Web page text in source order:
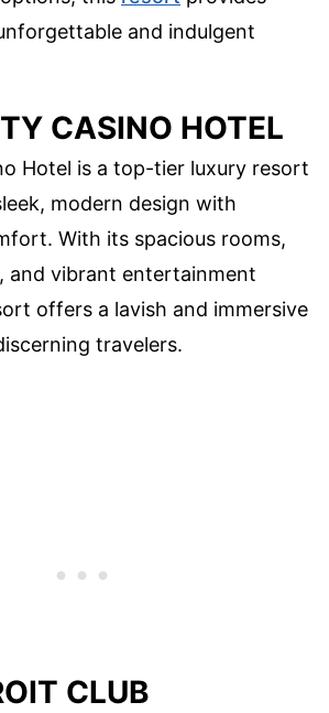
and indulgent
CASINO HOTEL
Hotel is a top-tier luxury resort
modern design with
With its spacious rooms,
and vibrant entertainment
offers a lavish and immersive
travelers.
CLUB